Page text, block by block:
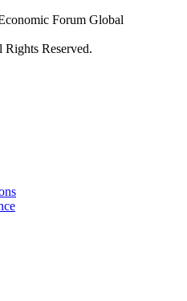
Forum Global
Reserved.